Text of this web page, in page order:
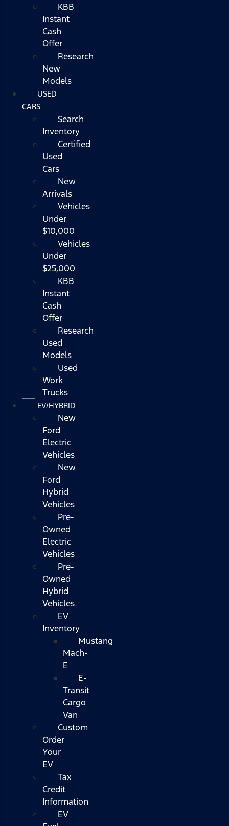
KBB
Instant
Cash
Offer
Research
New
Models
USED
CARS
Search
Inventory
Certified
Used
Cars
New
Arrivals
Vehicles
Under
$10,000
Vehicles
Under
$25,000
KBB
Instant
Cash
Offer
Research
Used
Models
Used
Work
Trucks
EV/HYBRID
New
Ford
Electric
Vehicles
New
Ford
Hybrid
Vehicles
Pre-
Owned
Electric
Vehicles
Pre-
Owned
Hybrid
Vehicles
EV
Inventory
Mustang
Mach-
E
E-
Transit
Cargo
Van
Custom
Order
Your
EV
Tax
Credit
Information
EV